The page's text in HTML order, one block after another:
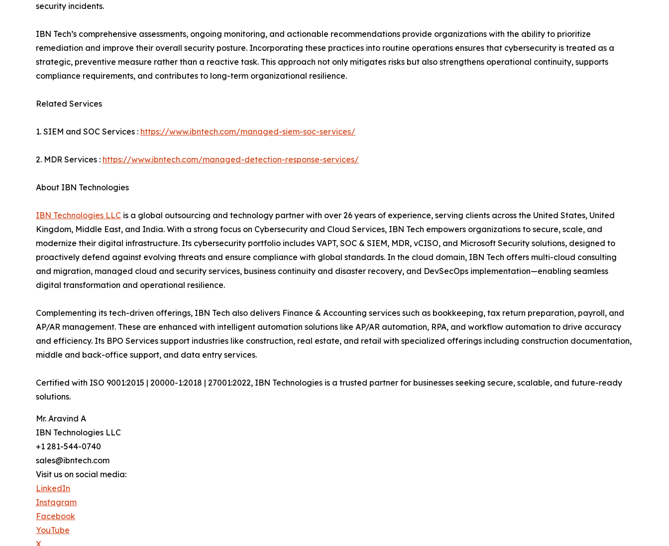
security incidents.
IBN Tech’s comprehensive assessments, ongoing monitoring, and actionable recommendations provide organizations with the ability to prioritize
remediation and improve their overall security posture. Incorporating these practices into routine operations ensures that cybersecurity is treated as a
strategic, preventive measure rather than a reactive task. This approach not only mitigates risks but also strengthens operational continuity, supports
compliance requirements, and contributes to long-term organizational resilience.
Related Services
1. SIEM and SOC Services : https://www.ibntech.com/managed-siem-soc-services/
2. MDR Services : https://www.ibntech.com/managed-detection-response-services/
About IBN Technologies
IBN Technologies LLC is a global outsourcing and technology partner with over 26 years of experience, serving clients across the United States, United
Kingdom, Middle East, and India. With a strong focus on Cybersecurity and Cloud Services, IBN Tech empowers organizations to secure, scale, and
modernize their digital infrastructure. Its cybersecurity portfolio includes VAPT, SOC & SIEM, MDR, vCISO, and Microsoft Security solutions, designed to
proactively defend against evolving threats and ensure compliance with global standards. In the cloud domain, IBN Tech offers multi-cloud consulting
and migration, managed cloud and security services, business continuity and disaster recovery, and DevSecOps implementation—enabling seamless
digital transformation and operational resilience.
Complementing its tech-driven offerings, IBN Tech also delivers Finance & Accounting services such as bookkeeping, tax return preparation, payroll, and
AP/AR management. These are enhanced with intelligent automation solutions like AP/AR automation, RPA, and workflow automation to drive accuracy
and efficiency. Its BPO Services support industries like construction, real estate, and retail with specialized offerings including construction documentation,
middle and back-office support, and data entry services.
Certified with ISO 9001:2015 | 20000-1:2018 | 27001:2022, IBN Technologies is a trusted partner for businesses seeking secure, scalable, and future-ready
solutions.
Mr. Aravind A
IBN Technologies LLC
+1 281-544-0740
sales@ibntech.com
Visit us on social media:
LinkedIn
Instagram
Facebook
YouTube
X